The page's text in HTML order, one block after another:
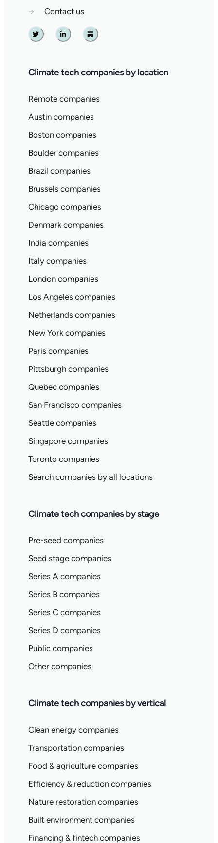
→
Contact us
Twitter Linkedin Substack
Climate tech companies by location
Remote companies
Austin companies
Boston companies
Boulder companies
Brazil companies
Brussels companies
Chicago companies
Denmark companies
India companies
Italy companies
London companies
Los Angeles companies
Netherlands companies
New York companies
Paris companies
Pittsburgh companies
Quebec companies
San Francisco companies
Seattle companies
Singapore companies
Toronto companies
Search companies by all locations
Climate tech companies by stage
Pre-seed companies
Seed stage companies
Series A companies
Series B companies
Series C companies
Series D companies
Public companies
Other companies
Climate tech companies by vertical
Clean energy companies
Transportation companies
Food & agriculture companies
Efficiency & reduction companies
Nature restoration companies
Built environment companies
Financing & fintech companies